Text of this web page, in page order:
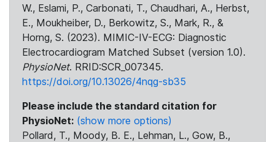
W., Eslami, P., Carbonati, T., Chaudhari, A., Herbst,
E., Moukheiber, D., Berkowitz, S., Mark, R., &
Horng, S. (2023). MIMIC-IV-ECG: Diagnostic
Electrocardiogram Matched Subset (version 1.0).
PhysioNet. RRID:SCR_007345.
https://doi.org/10.13026/4nqg-sb35
Please include the standard citation for
PhysioNet: (show more options)
Pollard, T., Moody, B. E., Lehman, L., Gow, B.,